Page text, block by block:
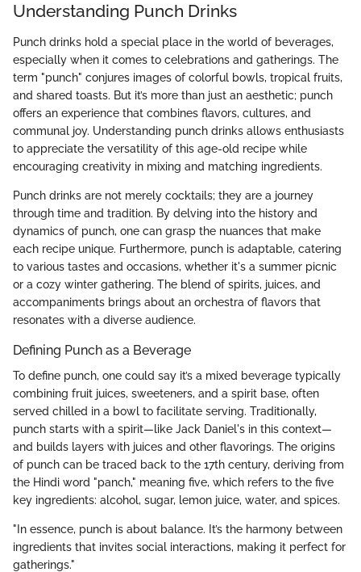
Understanding Punch Drinks
Punch drinks hold a special place in the world of beverages,
especially when it comes to celebrations and gatherings. The
term "punch" conjures images of colorful bowls, tropical fruits,
and shared toasts. But it’s more than just an aesthetic; punch
offers an experience that combines flavors, cultures, and
communal joy. Understanding punch drinks allows enthusiasts
to appreciate the versatility of this age-old recipe while
encouraging creativity in mixing and matching ingredients.
Punch drinks are not merely cocktails; they are a journey
through time and tradition. By delving into the history and
dynamics of punch, one can grasp the nuances that make
each recipe unique. Furthermore, punch is adaptable, catering
to various tastes and occasions, whether it's a summer picnic
or a cozy winter gathering. The blend of spirits, juices, and
accompaniments brings about an orchestra of flavors that
resonates with a diverse audience.
Defining Punch as a Beverage
To define punch, one could say it’s a mixed beverage typically
combining fruit juices, sweeteners, and a spirit base, often
served chilled in a bowl to facilitate serving. Traditionally,
punch starts with a spirit—like Jack Daniel's in this context—
and builds layers with juices and other flavorings. The origins
of punch can be traced back to the 17th century, deriving from
the Hindi word "panch," meaning five, which refers to the five
key ingredients: alcohol, sugar, lemon juice, water, and spices.
"In essence, punch is about balance. It’s the harmony between
ingredients that invites social interactions, making it perfect for
gatherings."